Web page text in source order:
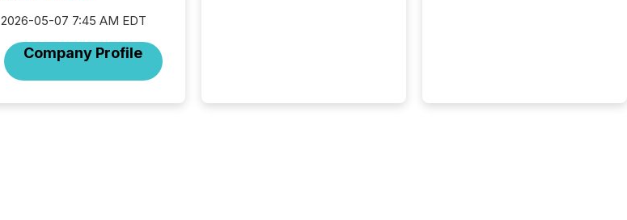
2026-05-07 7:45 AM EDT
Company Profile